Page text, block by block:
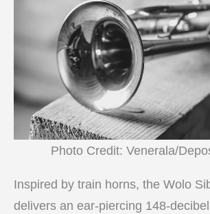
Photo Credit: Venerala/
Inspired by train horns, the Wolo
delivers an ear-piercing 148-